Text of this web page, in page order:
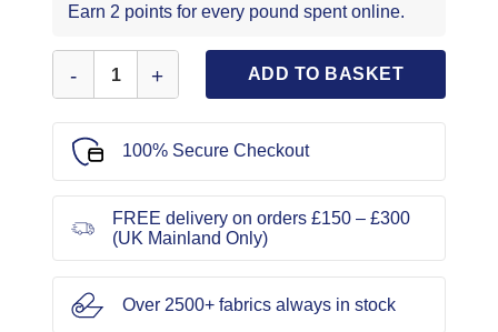
Earn 2 points for every pound spent online.
ADD TO BASKET
100% Secure Checkout
FREE delivery on orders £150 – £300
(UK Mainland Only)
Over 2500+ fabrics always in stock